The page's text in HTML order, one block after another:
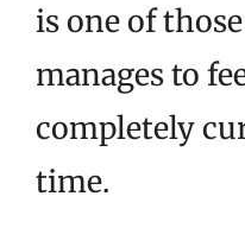
is one of
manages to
completely
time.